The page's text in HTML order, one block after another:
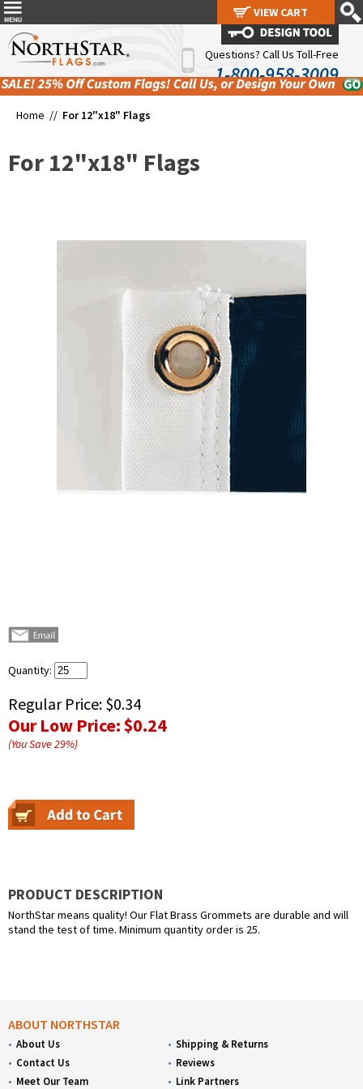
Questions? Call Us Toll-Free
1-800-958-3009
Home // For 12"x18" Flags
For 12"x18" Flags
Quantity:
Regular Price: $0.34
Our Low Price:$0.24
(You Save29%)
PRODUCT DESCRIPTION
NorthStar means quality! Our Flat Brass Grommets are durable and will
stand the test of time. Minimum quantity order is 25.
ABOUT NORTHSTAR
About Us
Contact Us
Meet Our Team
Shipping & Returns
Reviews
Link Partners
VIEW CART